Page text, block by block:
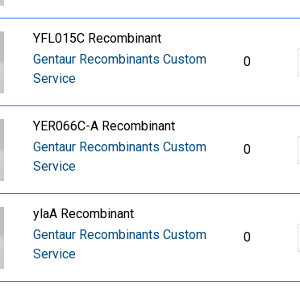
YFL015C Recombinant
Gentaur Recombinants Custom
Service
0
YER066C-A Recombinant
Gentaur Recombinants Custom
Service
0
ylaA Recombinant
Gentaur Recombinants Custom
Service
0